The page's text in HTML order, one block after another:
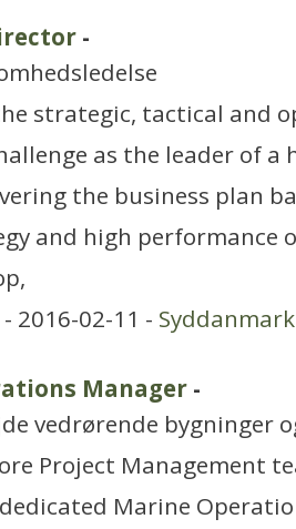
-
strategic, tactical and
as the leader of a
the business plan
and high performance
- 2016-02-11 - Syddanmark
Manager -
vedrørende bygninger
Project Management
Marine